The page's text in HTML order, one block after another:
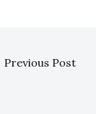
Previous Post